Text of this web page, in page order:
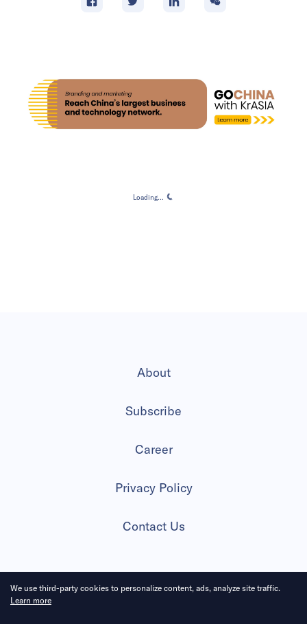
Loading... Loading...
About
Subscribe
Career
Privacy Policy
Contact Us
2026 All Rights Reserved
We use third-party cookies to personalize content, ads, analyze site traffic.
Learn more